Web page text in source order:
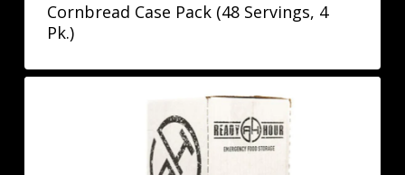
Cornbread Case Pack (48 Servings, 4
Pk.)